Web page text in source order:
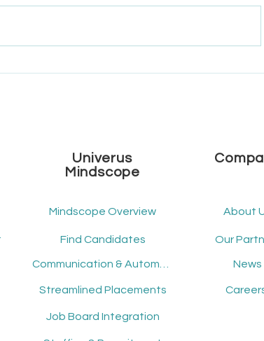
Univerus
Mindscope
Mindscope Overview About
Find Candidates Our
News
Streamlined Placements
Job Board Integration